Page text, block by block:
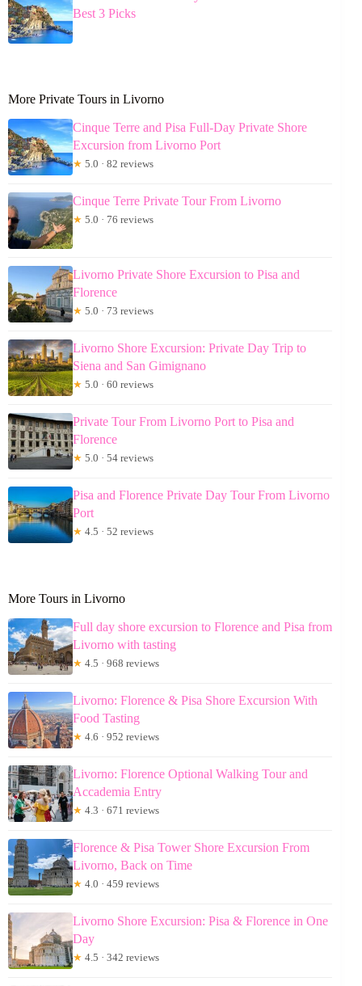
Best 3 Picks
More Private Tours in Livorno
Cinque Terre and Pisa Full-Day Private Shore
Excursion from Livorno Port
★ 5.0 · 82 reviews
Cinque Terre Private Tour From Livorno
★ 5.0 · 76 reviews
Livorno Private Shore Excursion to Pisa and
Florence
★ 5.0 · 73 reviews
Livorno Shore Excursion: Private Day Trip to
Siena and San Gimignano
★ 5.0 · 60 reviews
Private Tour From Livorno Port to Pisa and
Florence
★ 5.0 · 54 reviews
Pisa and Florence Private Day Tour From Livorno
Port
★ 4.5 · 52 reviews
More Tours in Livorno
Full day shore excursion to Florence and Pisa from
Livorno with tasting
★ 4.5 · 968 reviews
Livorno: Florence & Pisa Shore Excursion With
Food Tasting
★ 4.6 · 952 reviews
Livorno: Florence Optional Walking Tour and
Accademia Entry
★ 4.3 · 671 reviews
Florence & Pisa Tower Shore Excursion From
Livorno, Back on Time
★ 4.0 · 459 reviews
Livorno Shore Excursion: Pisa & Florence in One
Day
★ 4.5 · 342 reviews